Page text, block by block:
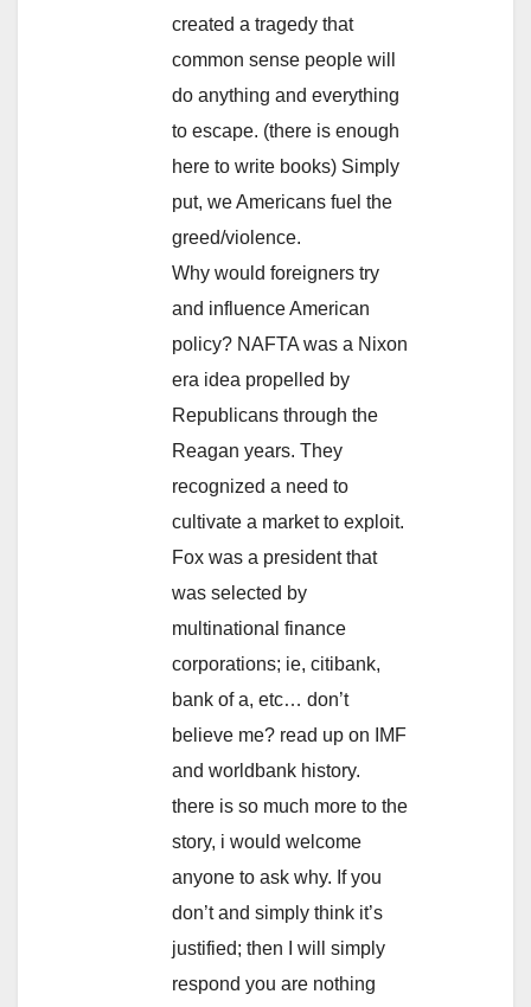
created a tragedy that
common sense people will
do anything and everything
to escape. (there is enough
here to write books) Simply
put, we Americans fuel the
greed/violence.
Why would foreigners try
and influence American
policy? NAFTA was a Nixon
era idea propelled by
Republicans through the
Reagan years. They
recognized a need to
cultivate a market to exploit.
Fox was a president that
was selected by
multinational finance
corporations; ie, citibank,
bank of a, etc… don’t
believe me? read up on IMF
and worldbank history.
there is so much more to the
story, i would welcome
anyone to ask why. If you
don’t and simply think it’s
justified; then I will simply
respond you are nothing